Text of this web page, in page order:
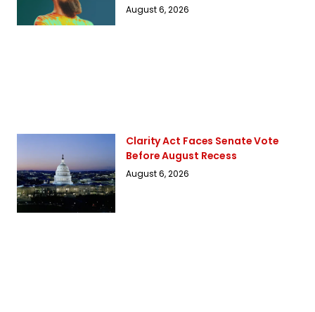
August 6, 2026
Clarity Act Faces Senate Vote
Before August Recess
August 6, 2026